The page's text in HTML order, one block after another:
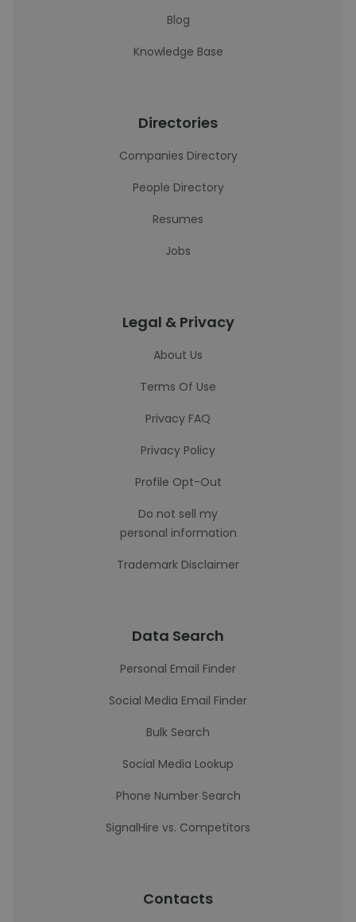
Blog
Knowledge Base
Directories
Companies Directory
People Directory
Resumes
Jobs
Legal & Privacy
About Us
Terms Of Use
Privacy FAQ
Privacy Policy
Profile Opt-Out
Do not sell my
personal information
Trademark Disclaimer
Data Search
Personal Email Finder
Social Media Email Finder
Bulk Search
Social Media Lookup
Phone Number Search
SignalHire vs. Competitors
Contacts